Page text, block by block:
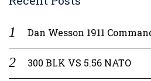
Dan Wesson 1911
300 BLK VS 5.56 NATO